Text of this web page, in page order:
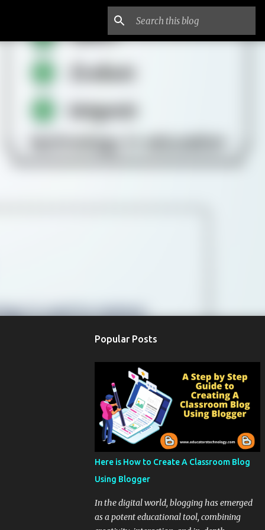
Popular Posts
Here is How to Create A Classroom Blog
Using Blogger
In the digital world, blogging has emerged
as a potent educational tool, combining